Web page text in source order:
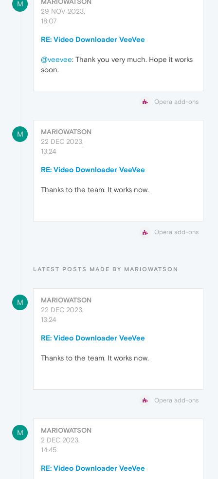
M
29 NOV 2023,
18:07
RE: Video Downloader VeeVee
@veevee: Thank you very much. Hope it works
soon.
Opera add-ons
M
MARIOWATSON
22 DEC 2023,
13:24
RE: Video Downloader VeeVee
Thanks to the team. It works now.
Opera add-ons
LATEST POSTS MADE BY MARIOWATSON
M
MARIOWATSON
22 DEC 2023,
13:24
RE: Video Downloader VeeVee
Thanks to the team. It works now.
Opera add-ons
M
MARIOWATSON
2 DEC 2023,
14:45
RE: Video Downloader VeeVee